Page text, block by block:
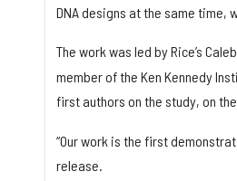
DNA designs at the same time,
The work was led by Rice’s
member of the Ken Kennedy
first authors on the study, on
“Our work is the first
release.